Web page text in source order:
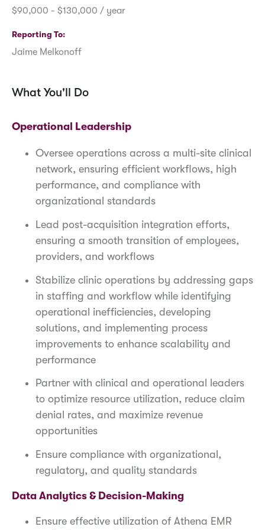
$90,000 - $130,000 / year
Reporting To
Jaime Melkonoff
What You'll Do
Operational Leadership
Oversee operations across a multi-site clinical
network, ensuring efficient workflows, high
performance, and compliance with
organizational standards
Lead post-acquisition integration efforts,
ensuring a smooth transition of employees,
providers, and workflows
Stabilize clinic operations by addressing gaps
in staffing and workflow while identifying
operational inefficiencies, developing
solutions, and implementing process
improvements to enhance scalability and
performance
Partner with clinical and operational leaders
to optimize resource utilization, reduce claim
denial rates, and maximize revenue
opportunities
Ensure compliance with organizational,
regulatory, and quality standards
Data Analytics & Decision-Making
Ensure effective utilization of Athena EMR